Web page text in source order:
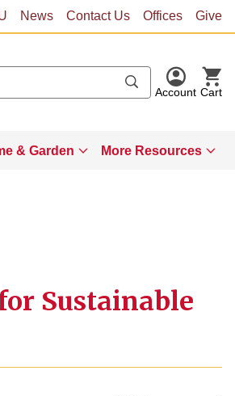
News Contact Us Offices Give
Account Cart
& Garden More Resources
Sustainable